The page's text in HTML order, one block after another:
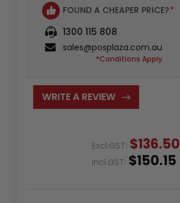
FOUND A CHEAPER PRICE?*
1300 115 808
sales@posplaza.com.au
*Conditions Apply
WRITE A REVIEW
Excl.GST: $136.50
Incl.GST: $150.15